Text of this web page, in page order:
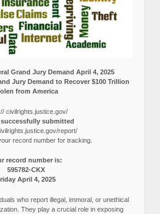
Grand Jury Demand April 4, 2025
Jury Demand to Recover $100 Trillion
from America
civilrights.justice.gov/
submitted
report/
record number for tracking.
record number is:
595782-CKX
April 4, 2025
who report illegal, immoral, or unethical
They play a crucial role in exposing